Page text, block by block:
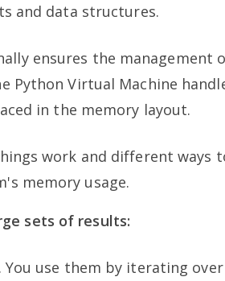
and data structures.
ensures the management
Python Virtual Machine
in the memory layout.
work and different ways
memory usage.
sets of results:
You use them by iterating